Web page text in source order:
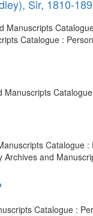
Sir, 1810-
Manuscripts
Catalogue :
and
Catalogue :